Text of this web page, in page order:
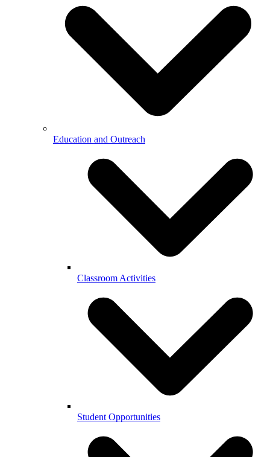
Education and Outreach
Classroom Activities
Student Opportunities